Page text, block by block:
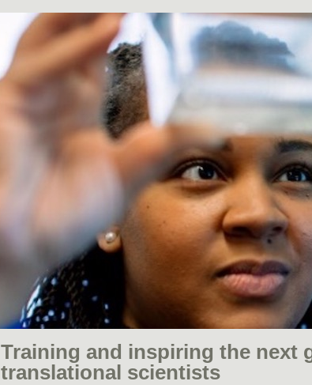
Training and inspiring the next
translational scientists